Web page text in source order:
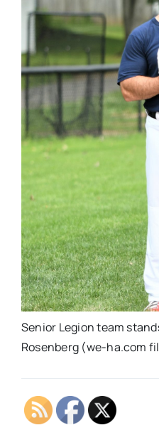
Senior Legion team
Rosenberg (we-ha.com